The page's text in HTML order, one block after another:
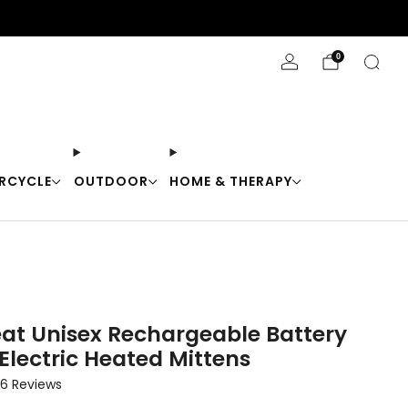
OUTDOOR HOME & THERAPY
0
Unisex Rechargeable Battery
Heated Mittens
6 ReviewsClick